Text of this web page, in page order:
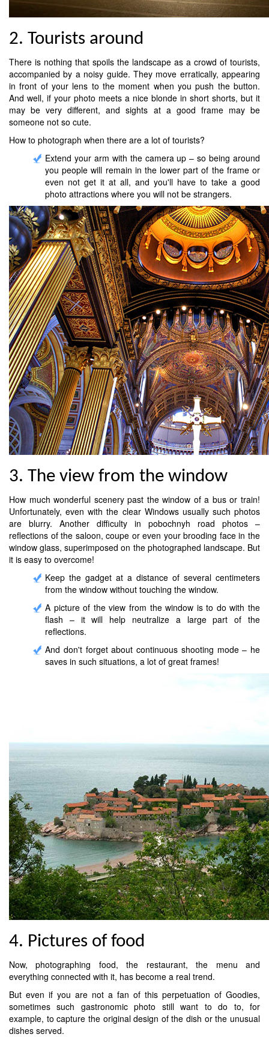
2. Tourists around
There is nothing that spoils the landscape as a crowd of tourists,
accompanied by a noisy guide. They move erratically, appearing
in front of your lens to the moment when you push the button.
And well, if your photo meets a nice blonde in short shorts, but it
may be very different, and sights at a good frame may be
someone not so cute.
How to photograph when there are a lot of tourists?
Extend your arm with the camera up – so being around
you people will remain in the lower part of the frame or
even not get it at all, and you'll have to take a good
photo attractions where you will not be strangers.
3. The view from the window
How much wonderful scenery past the window of a bus or train!
Unfortunately, even with the clear Windows usually such photos
are blurry. Another difficulty in pobochnyh road photos –
reflections of the saloon, coupe or even your brooding face in the
window glass, superimposed on the photographed landscape. But
it is easy to overcome!
Keep the gadget at a distance of several centimeters
from the window without touching the window.
A picture of the view from the window is to do with the
flash – it will help neutralize a large part of the
reflections.
And don't forget about continuous shooting mode – he
saves in such situations, a lot of great frames!
4. Pictures of food
Now, photographing food, the restaurant, the menu and
everything connected with it, has become a real trend.
But even if you are not a fan of this perpetuation of Goodies,
sometimes such gastronomic photo still want to do to, for
example, to capture the original design of the dish or the unusual
dishes served.